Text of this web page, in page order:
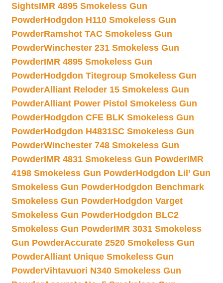
SightsIMR 4895 Smokeless Gun
PowderHodgdon H110 Smokeless Gun
PowderRamshot TAC Smokeless Gun
PowderWinchester 231 Smokeless Gun
PowderIMR 4895 Smokeless Gun
PowderHodgdon Titegroup Smokeless Gun
PowderAlliant Reloder 15 Smokeless Gun
PowderAlliant Power Pistol Smokeless Gun
PowderHodgdon CFE BLK Smokeless Gun
PowderHodgdon H4831SC Smokeless Gun
PowderWinchester 748 Smokeless Gun
PowderIMR 4831 Smokeless Gun PowderIMR
4198 Smokeless Gun PowderHodgdon Lil’ Gun
Smokeless Gun PowderHodgdon Benchmark
Smokeless Gun PowderHodgdon Varget
Smokeless Gun PowderHodgdon BLC2
Smokeless Gun PowderIMR 3031 Smokeless
Gun PowderAccurate 2520 Smokeless Gun
PowderAlliant Unique Smokeless Gun
PowderVihtavuori N340 Smokeless Gun